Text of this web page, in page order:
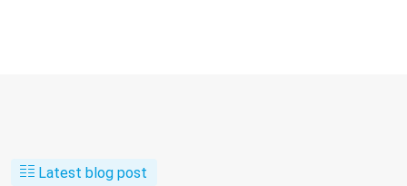
Latest blog post